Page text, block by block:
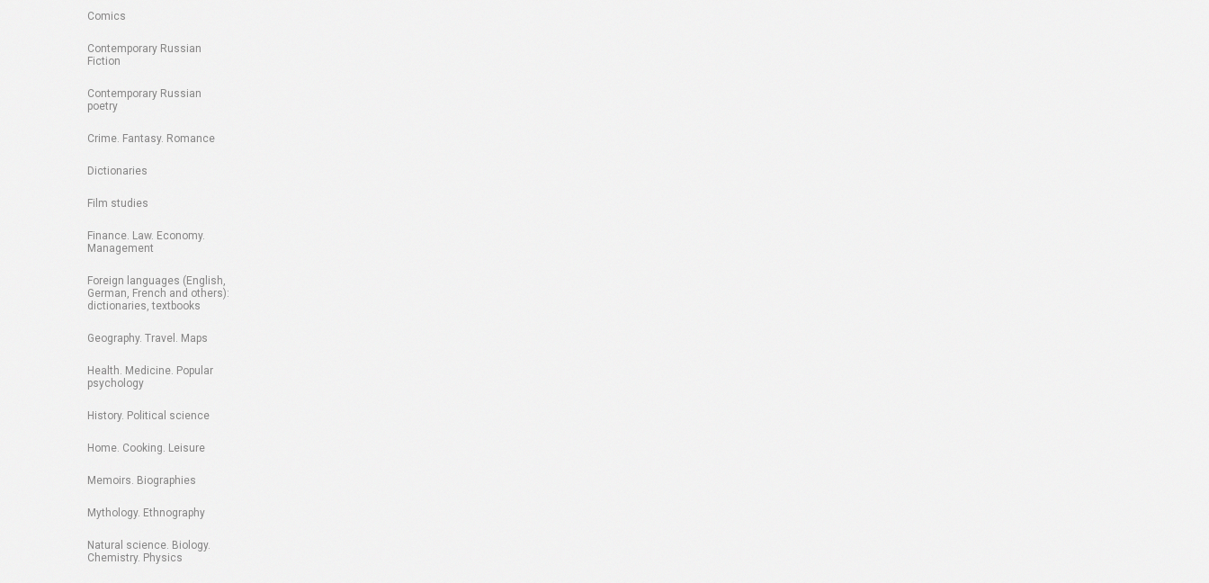
Comics
Contemporary Russian
Fiction
Contemporary Russian
poetry
Crime. Fantasy. Romance
Dictionaries
Film studies
Finance. Law. Economy.
Management
Foreign languages (English,
German, French and others):
dictionaries, textbooks
Geography. Travel. Maps
Health. Medicine. Popular
psychology
History. Political science
Home. Cooking. Leisure
Memoirs. Biographies
Mythology. Ethnography
Natural science. Biology.
Chemistry. Physics